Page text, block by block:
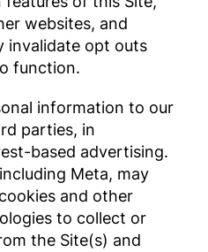
websites, and
invalidate opt outs
function.
information to our
parties, in
based advertising.
Meta, may
and other
to collect or
the Site(s) and